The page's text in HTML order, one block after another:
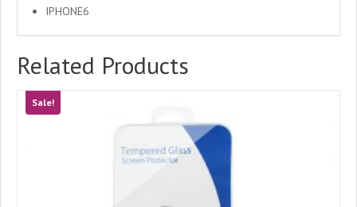
IPHONE6
Related Products
Sale!